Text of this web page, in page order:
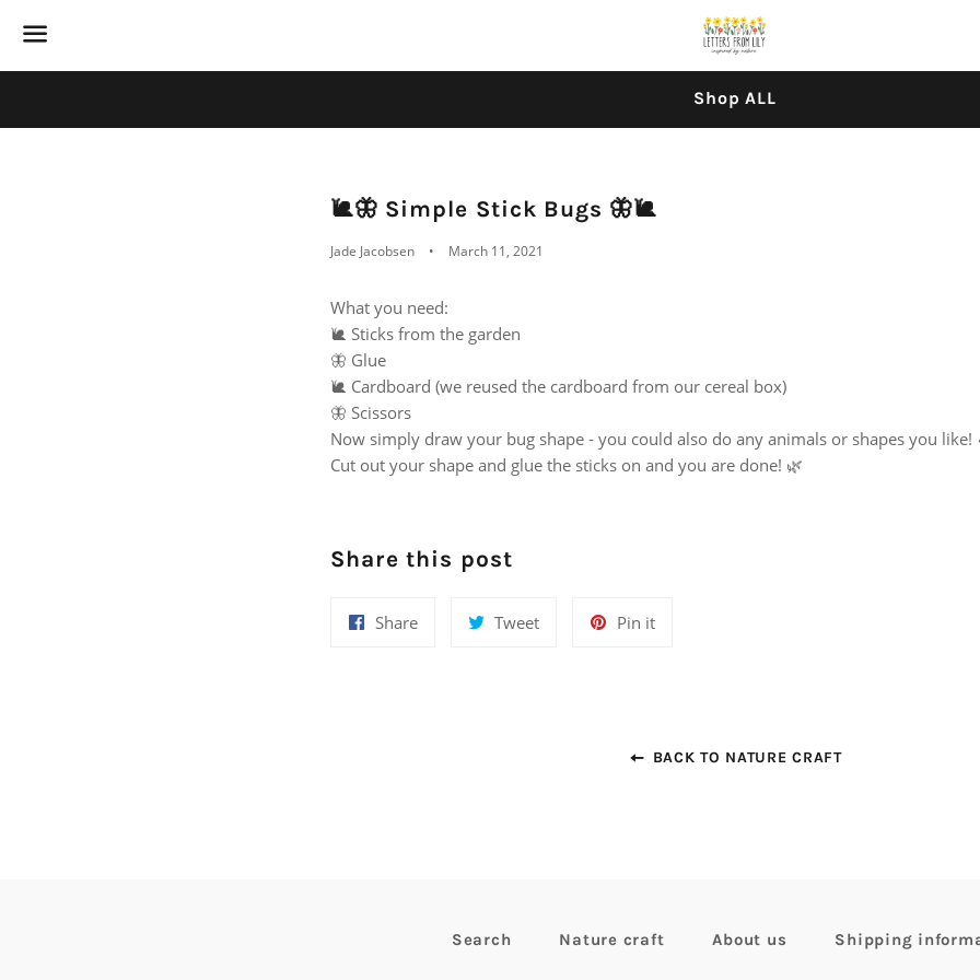
Shop ALL
🐌🦋 Simple Stick Bugs 🦋🐌
Jade Jacobsen March 11, 2021
What you need:
🐌 Sticks from the garden
🦋 Glue
🐌 Cardboard (we reused the cardboard from our cereal box)
🦋 Scissors
Now simply draw your bug shape - you could also do any animals or shapes you like!
Cut out your shape and glue the sticks on and you are done! 🌿
Share this post
ShareShare
TweetTweet
Pin itPin
BACK TO NATURE CRAFT
Search Nature craft About us Shipping